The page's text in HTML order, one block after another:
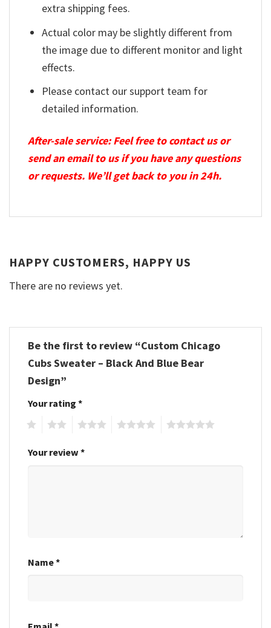
extra shipping fees.
Actual color may be slightly different from
the image due to different monitor and light
effects.
Please contact our support team for
detailed information.
After-sale service: Feel free to contact us or
send an email to us if you have any questions
or requests. We’ll get back to you in 24h.
HAPPY CUSTOMERS, HAPPY US
There are no reviews yet.
Be the first to review “Custom Chicago
Cubs Sweater – Black And Blue Bear
Design”
Your rating *
Your review *
Name*